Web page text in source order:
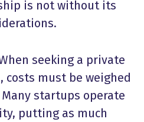
is not without its
seeking a private
costs must be weighed
startups operate
putting as much